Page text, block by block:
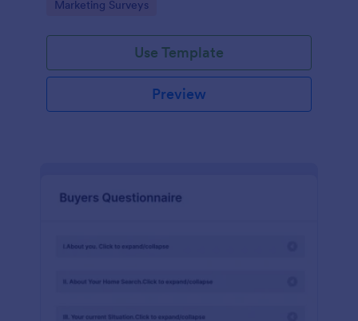
marketing your business.
Go to Category:
Marketing Surveys
Use Template
Preview